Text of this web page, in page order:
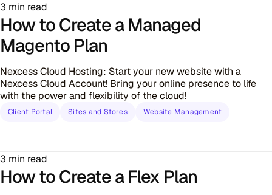
3 min read
How to Create a Managed
Magento Plan
Nexcess Cloud Hosting: Start your new website with a
Nexcess Cloud Account! Bring your online presence to life
with the power and flexibility of the cloud!
Client Portal Sites and Stores Website Management
3 min read
How to Create a Flex Plan